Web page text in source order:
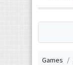
Games